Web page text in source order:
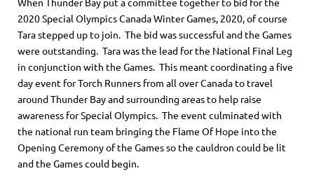
2020 Special Olympics Canada Winter Games, 2020, of course
Tara stepped up to join. The bid was successful and the Games
were outstanding. Tara was the lead for the National Final Leg
in conjunction with the Games. This meant coordinating a five
day event for Torch Runners from all over Canada to travel
around Thunder Bay and surrounding areas to help raise
awareness for Special Olympics. The event culminated with
the national run team bringing the Flame Of Hope into the
Opening Ceremony of the Games so the cauldron could be lit
and the Games could begin.